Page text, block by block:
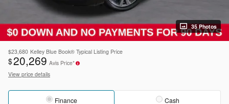
35 Photos
$23,680 Kelley Blue Book® Typical Listing Price
$20,269 Avis Price*
View price details
Finance Cash